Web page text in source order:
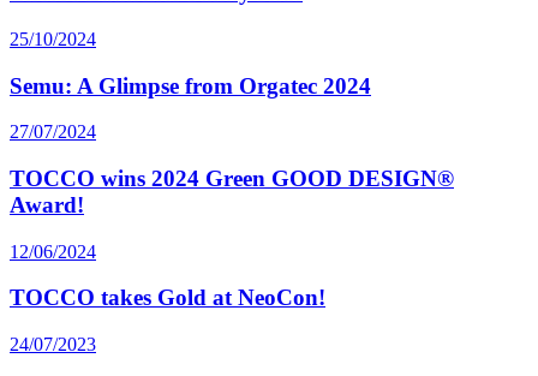
25/10/2024
Semu: A Glimpse from Orgatec 2024
27/07/2024
TOCCO wins 2024 Green GOOD DESIGN®
Award!
12/06/2024
TOCCO takes Gold at NeoCon!
24/07/2023